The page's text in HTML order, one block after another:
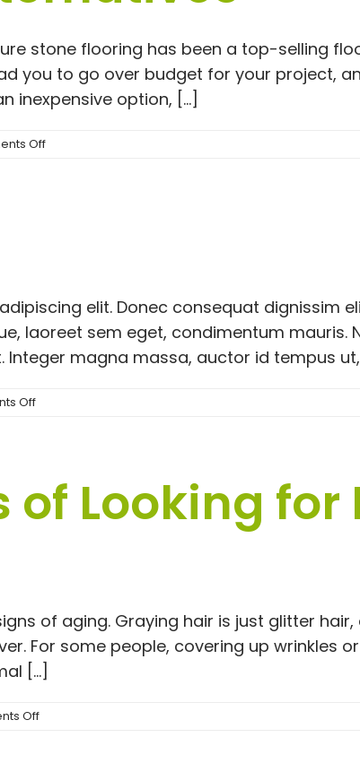
stone flooring has been a top-selling
you to go over budget for your project,
inexpensive option, [...]
Offon
|
Here
are
#1
elit. Donec consequat dignissim
laoreet sem eget, condimentum mauris.
magna massa, auctor id tempus ut,
Offon
of Looking
of aging. Graying hair is just glitter
For some people, covering up wrinkles
[...]
Offon